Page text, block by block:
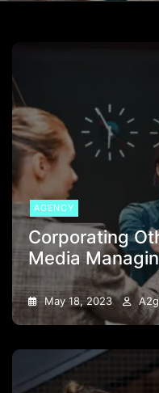
AGENCY
Corporating
Media
May 18, 2023